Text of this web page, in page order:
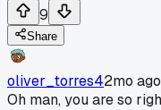
9
Share
oliver_torres42mo ago
Oh man, you are so